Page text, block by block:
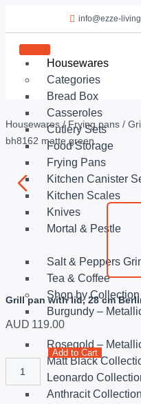
info@ezze-
Housewares
Categories
Bread Box
Casseroles
Cutlery Sets
Food Storage
Frying Pans
Kitchen Canister
Kitchen Scales
Knives
Mortal & Pestle
Salt & Peppers
Tea & Coffee
Shop by Collection
Burgundy –
Rosegold –
Matt Black
Leonardo
Anthracit Collection
Housewares/ Frying pans /
bh8162 matte green
Grill pan with lid, 28 cm
AUD 119.00
Add to Cart